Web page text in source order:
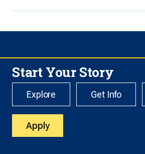
Start Your Story
Explore Get Info
Apply